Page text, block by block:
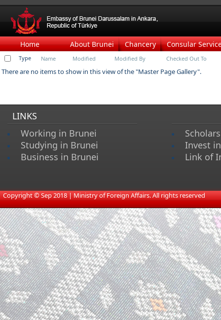
Home About Brunei Chancery Consular
Type Name Modified Modified By Checked Out To
There are no items to show in this view of the "Master Page Gallery".
LINKS
Working in Brunei
Studying in Brunei
Business in Brunei
Invest
Link of
​Copyright © Sep 2018 | Ministry of Foreign Affairs. All rights reserved​